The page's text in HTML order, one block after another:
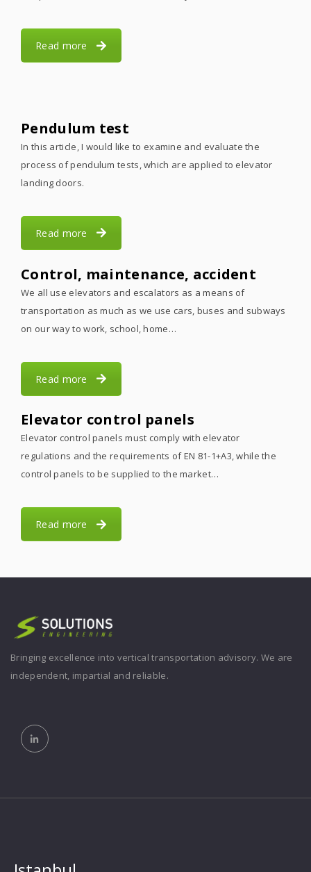
Read more
Pendulum test
In this article, I would like to examine and evaluate the
process of pendulum tests, which are applied to elevator
landing doors.
Read more
Control, maintenance, accident
We all use elevators and escalators as a means of
transportation as much as we use cars, buses and subways
on our way to work, school, home…
Read more
Elevator control panels
Elevator control panels must comply with elevator
regulations and the requirements of EN 81-1+A3, while the
control panels to be supplied to the market…
Read more
Bringing excellence into vertical transportation advisory. We are
independent, impartial and reliable.